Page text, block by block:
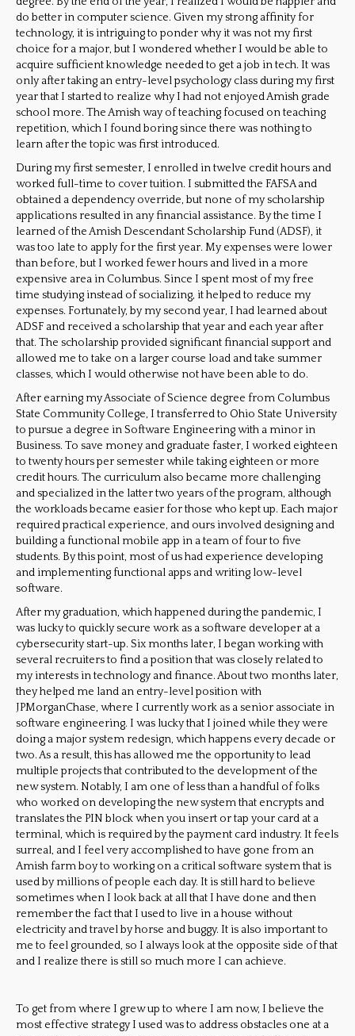
do better in computer science. Given my strong affinity for
technology, it is intriguing to ponder why it was not my first
choice for a major, but I wondered whether I would be able to
acquire sufficient knowledge needed to get a job in tech. It was
only after taking an entry-level psychology class during my first
year that I started to realize why I had not enjoyed Amish grade
school more. The Amish way of teaching focused on teaching
repetition, which I found boring since there was nothing to
learn after the topic was first introduced.
During my first semester, I enrolled in twelve credit hours and
worked full-time to cover tuition. I submitted the FAFSA and
obtained a dependency override, but none of my scholarship
applications resulted in any financial assistance. By the time I
learned of the Amish Descendant Scholarship Fund (ADSF), it
was too late to apply for the first year. My expenses were lower
than before, but I worked fewer hours and lived in a more
expensive area in Columbus. Since I spent most of my free
time studying instead of socializing, it helped to reduce my
expenses. Fortunately, by my second year, I had learned about
ADSF and received a scholarship that year and each year after
that. The scholarship provided significant financial support and
allowed me to take on a larger course load and take summer
classes, which I would otherwise not have been able to do.
After earning my Associate of Science degree from Columbus
State Community College, I transferred to Ohio State University
to pursue a degree in Software Engineering with a minor in
Business. To save money and graduate faster, I worked eighteen
to twenty hours per semester while taking eighteen or more
credit hours. The curriculum also became more challenging
and specialized in the latter two years of the program, although
the workloads became easier for those who kept up. Each major
required practical experience, and ours involved designing and
building a functional mobile app in a team of four to five
students. By this point, most of us had experience developing
and implementing functional apps and writing low-level
software.
After my graduation, which happened during the pandemic, I
was lucky to quickly secure work as a software developer at a
cybersecurity start-up. Six months later, I began working with
several recruiters to find a position that was closely related to
my interests in technology and finance. About two months later,
they helped me land an entry-level position with
JPMorganChase, where I currently work as a senior associate in
software engineering. I was lucky that I joined while they were
doing a major system redesign, which happens every decade or
two. As a result, this has allowed me the opportunity to lead
multiple projects that contributed to the development of the
new system. Notably, I am one of less than a handful of folks
who worked on developing the new system that encrypts and
translates the PIN block when you insert or tap your card at a
terminal, which is required by the payment card industry. It feels
surreal, and I feel very accomplished to have gone from an
Amish farm boy to working on a critical software system that is
used by millions of people each day. It is still hard to believe
sometimes when I look back at all that I have done and then
remember the fact that I used to live in a house without
electricity and travel by horse and buggy. It is also important to
me to feel grounded, so I always look at the opposite side of that
and I realize there is still so much more I can achieve.
To get from where I grew up to where I am now, I believe the
most effective strategy I used was to address obstacles one at a